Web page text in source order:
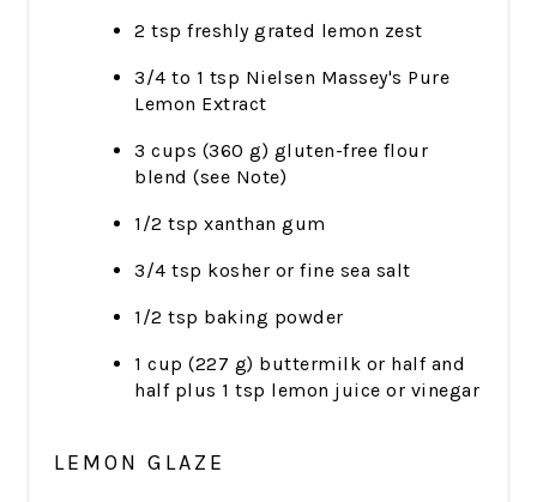
2 tsp freshly grated lemon zest
3/4 to 1 tsp Nielsen Massey's Pure
Lemon Extract
3 cups (360 g) gluten-free flour
blend (see Note)
1/2 tsp xanthan gum
3/4 tsp kosher or fine sea salt
1/2 tsp baking powder
1 cup (227 g) buttermilk or half and
half plus 1 tsp lemon juice or vinegar
LEMON GLAZE